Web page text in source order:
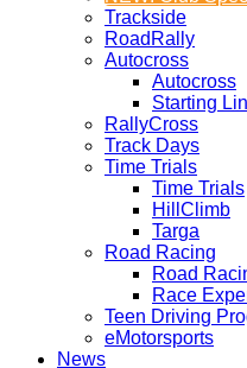
Trackside
RoadRally
Autocross
Autocross
Starting
RallyCross
Track Days
Time Trials
Time Trials
HillClimb
Targa
Road Racing
Road
Race
Teen Driving
eMotorsports
News